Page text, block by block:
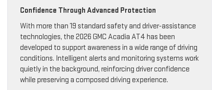
Confidence Through Advanced Protection
With more than 19 standard safety and driver-assistance
technologies, the 2026 GMC Acadia AT4 has been
developed to support awareness in a wide range of driving
conditions. Intelligent alerts and monitoring systems work
quietly in the background, reinforcing driver confidence
while preserving a composed driving experience.